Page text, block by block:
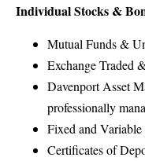
Individual Stocks &
Mutual Funds &
Exchange Traded
Davenport Asset
professionally
Fixed and
Certificates of